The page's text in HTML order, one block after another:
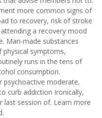
more common signs of
to recovery, risk of stroke
a recovery mood
Man-made substances
symptoms,
runs in the tens of
consumption.
psychoactive moderate,
curb addiction Ironically,
last session of. Learn more